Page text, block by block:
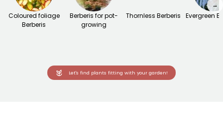
Coloured foliage
Berberis
Berberis for pot-
growing
Thornless Berberis Evergreen
→
Let's find plants fitting with your garden!